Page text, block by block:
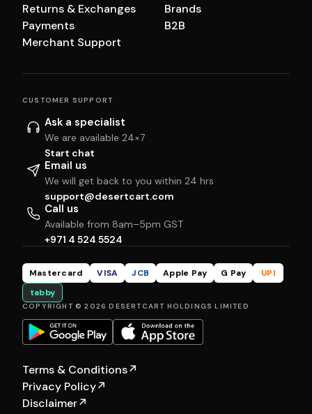
Returns & Exchanges
Payments
Merchant Support
Brands
B2B
CUSTOMER SUPPORT
Ask a specialist
We are available 24×7
Start chat
Email us
We will get back to you within 24 hrs
support@desertcart.com
Call us
Available from 8am–5pm GST
+971 4 524 5524
Mastercard VISA JCB Apple Pay G Pay
UPI
tabby
COPYRIGHT © 2026 DESERTCART HOLDINGS LIMITED
Terms & Conditions↗
Privacy Policy↗
Disclaimer↗